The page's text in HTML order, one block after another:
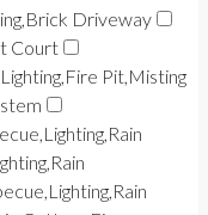
Driveway
Court
Pit,Misting